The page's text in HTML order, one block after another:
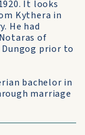
It looks
Kythera in
He had
of
prior to
bachelor in
marriage